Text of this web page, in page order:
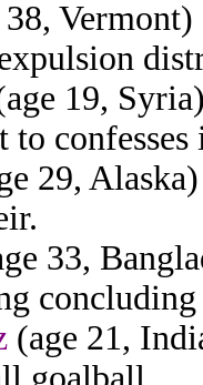
38,
19,
to
29,
33,
(age 21,